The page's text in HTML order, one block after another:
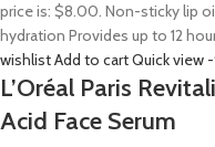
price is: $8.00. Non-sticky lip
hydration Provides up to 12
wishlistAdd to cartQuick view
L’Oréal Paris
Acid Face Serum